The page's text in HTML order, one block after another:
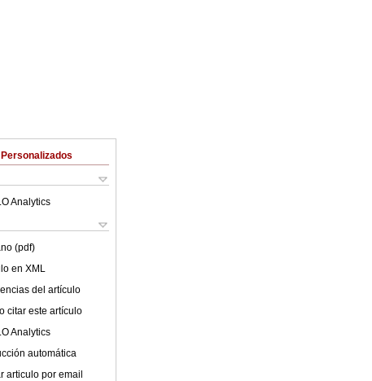
Analytics
(pdf)
en XML
del artículo
citar este artículo
Analytics
automática
articulo por email